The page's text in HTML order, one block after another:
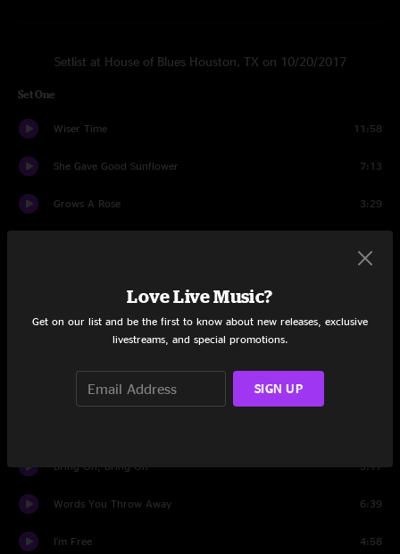
Setlist at House of Blues Houston, TX on 10/20/2017
Set One
Wiser Time 11:58
She Gave Good Sunflower 7:13
Grows A Rose 3:29
Yesterday I Saw You
What Goes On
Bring On, Bring On 5:17
Words You Throw Away 6:39
I'm Free 4:58
Love Live Music?
Get on our list and be the first to know about new releases, exclusive
livestreams, and special promotions.
SIGN UP